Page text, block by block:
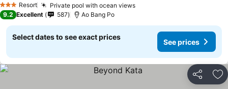
3 StarsResort Private pool with ocean views
9.2 Excellent 587 Ao Bang Po
Select dates to see exact prices
See prices
Share